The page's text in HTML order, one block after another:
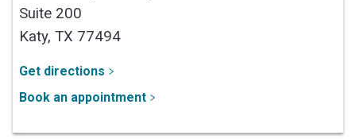
Suite 200
Katy, TX 77494
Get directions
Book an appointment